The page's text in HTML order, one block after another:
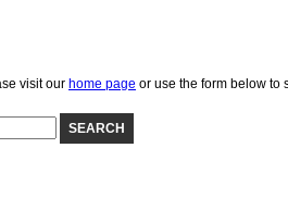
visit our home page or use the form below to